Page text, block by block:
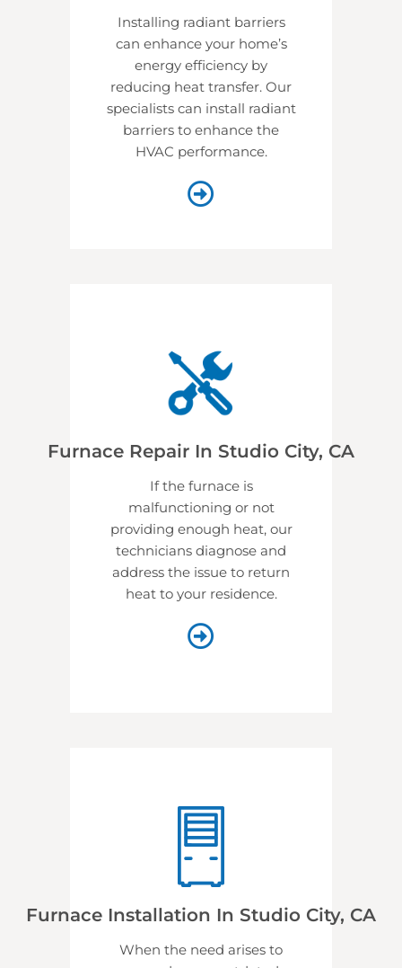
Installing radiant barriers
can enhance your home’s
energy efficiency by
reducing heat transfer. Our
specialists can install radiant
barriers to enhance the
HVAC performance.
Furnace Repair In Studio City, CA
If the furnace is
malfunctioning or not
providing enough heat, our
technicians diagnose and
address the issue to return
heat to your residence.
Furnace Installation In Studio City, CA
When the need arises to